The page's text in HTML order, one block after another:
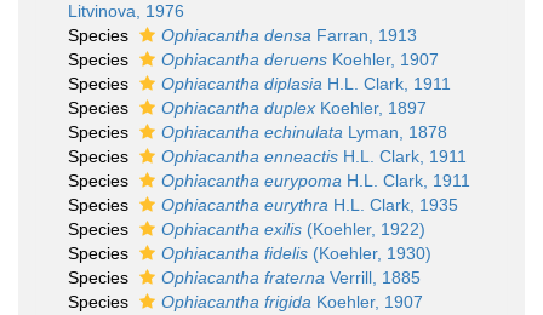
Litvinova, 1976
Species
Ophiacantha densa Farran, 1913
Species
Ophiacantha deruens Koehler, 1907
Species
Ophiacantha diplasia H.L. Clark, 1911
Species
Ophiacantha duplex Koehler, 1897
Species
Ophiacantha echinulata Lyman, 1878
Species
Ophiacantha enneactis H.L. Clark, 1911
Species
Ophiacantha eurypoma H.L. Clark, 1911
Species
Ophiacantha eurythra H.L. Clark, 1935
Species
Ophiacantha exilis (Koehler, 1922)
Species
Ophiacantha fidelis (Koehler, 1930)
Species
Ophiacantha fraterna Verrill, 1885
Species
Ophiacantha frigida Koehler, 1907